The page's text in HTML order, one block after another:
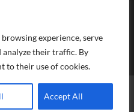
experience, serve
analyze their traffic. By
to their use of cookies.
Accept All
Theme: Glowing Blog